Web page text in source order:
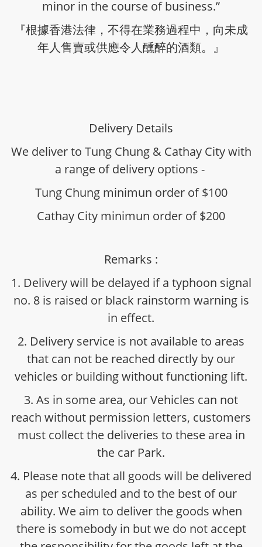
minor in the course of business.”
『根據香港法律，不得在業務過程中，向未成
年人售賣或供應令人醺醉的酒類。』
Delivery Details
We deliver to Tung Chung & Cathay City with
a range of delivery options -
Tung Chung minimun order of $100
Cathay City minimun order of $200
Remarks :
1. Delivery will be delayed if a typhoon signal
no. 8 is raised or black rainstorm warning is
in effect.
2. Delivery service is not available to areas
that can not be reached directly by our
vehicles or building without functioning lift.
3. As in some area, our Vehicles can not
reach without permission letters, customers
must collect the deliveries to these area in
the car Park.
4. Please note that all goods will be delivered
as per scheduled and to the best of our
ability. We aim to deliver the goods when
there is somebody in but we do not accept